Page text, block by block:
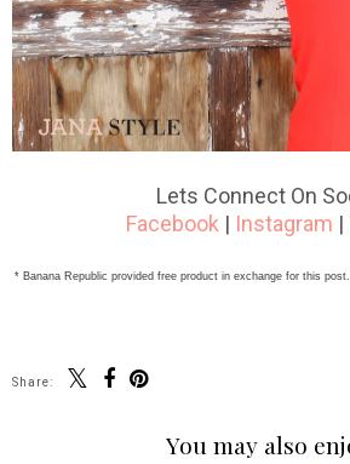
Lets Connect On
Facebook | Instagram |
* Banana Republic provided free product in exchange for this
Share:
You may also